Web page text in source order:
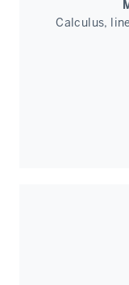
Calculus,